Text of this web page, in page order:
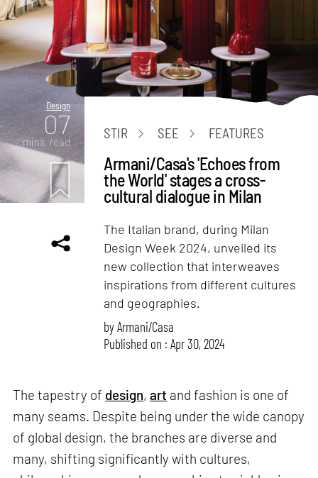
Design
07
mins. read
STIR SEE FEATURES
Armani/Casa's 'Echoes from
the World' stages a cross-
cultural dialogue in Milan
The Italian brand, during Milan
Design Week 2024, unveiled its
new collection that interweaves
inspirations from different cultures
and geographies.
byArmani/Casa
Published on : Apr 30, 2024
The tapestry of design,art and fashion is one of
many seams. Despite being under the wide canopy
of global design, the branches are diverse and
many, shifting significantly with cultures,